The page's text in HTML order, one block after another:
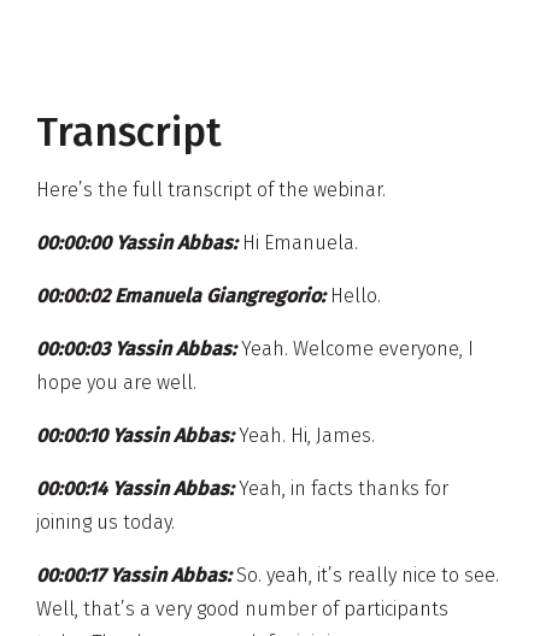
Transcript
Here’s the full transcript of the webinar.
00:00:00 Yassin Abbas:Hi Emanuela.
00:00:02 Emanuela Giangregorio:Hello.
00:00:03 Yassin Abbas: Yeah. Welcome everyone, I
hope you are well.
00:00:10 Yassin Abbas:Yeah. Hi, James.
00:00:14 Yassin Abbas:Yeah, in facts thanks for
joining us today.
00:00:17 Yassin Abbas:So. yeah, it’s really nice to see.
Well, that’s a very good number of participants